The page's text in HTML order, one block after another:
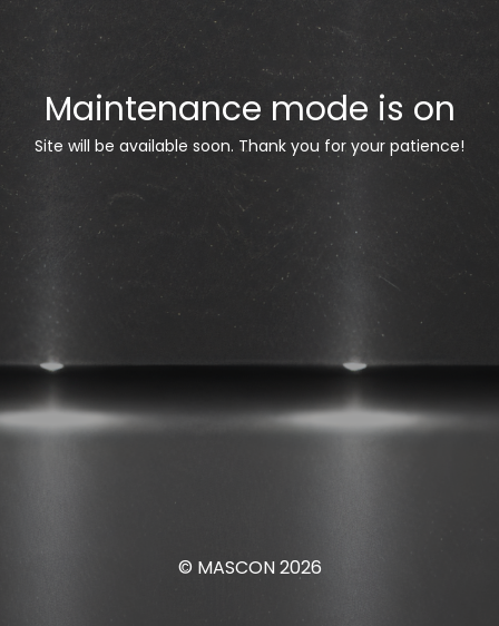
Maintenance mode is on
Site will be available soon. Thank you for your patience!
© MASCON 2026